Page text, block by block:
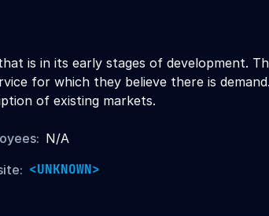
is in its early stages of development.
for which they believe there is
of existing markets.
N/A
<UNKNOWN>